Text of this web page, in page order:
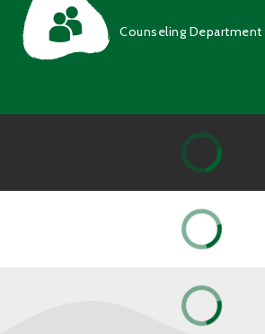
Counseling Department